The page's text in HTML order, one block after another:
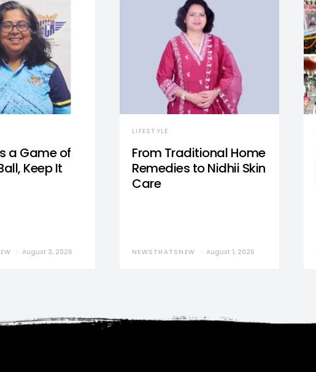
a Game of
Keep It
August 3, 2026
LIFESTYLE
From Traditional Home
Remedies to Nidhii Skin
Care
NEWSTHATSNEW August 1, 2026